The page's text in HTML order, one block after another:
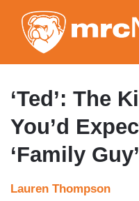
‘Ted’: The
You’d
‘Family Guy’
Lauren Thompson